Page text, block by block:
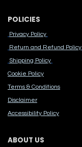
POLICIES
Privacy Policy
Return and Refund Policy
Shipping Policy
Cook​ie Po​licy
Terms & Conditions
Disclaimer
Accessibility Polic​y
ABOUT US